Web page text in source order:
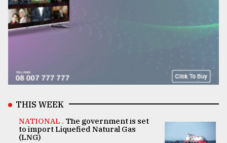
THIS WEEK
NATIONAL . The government is set
to import Liquefied Natural Gas
(LNG)